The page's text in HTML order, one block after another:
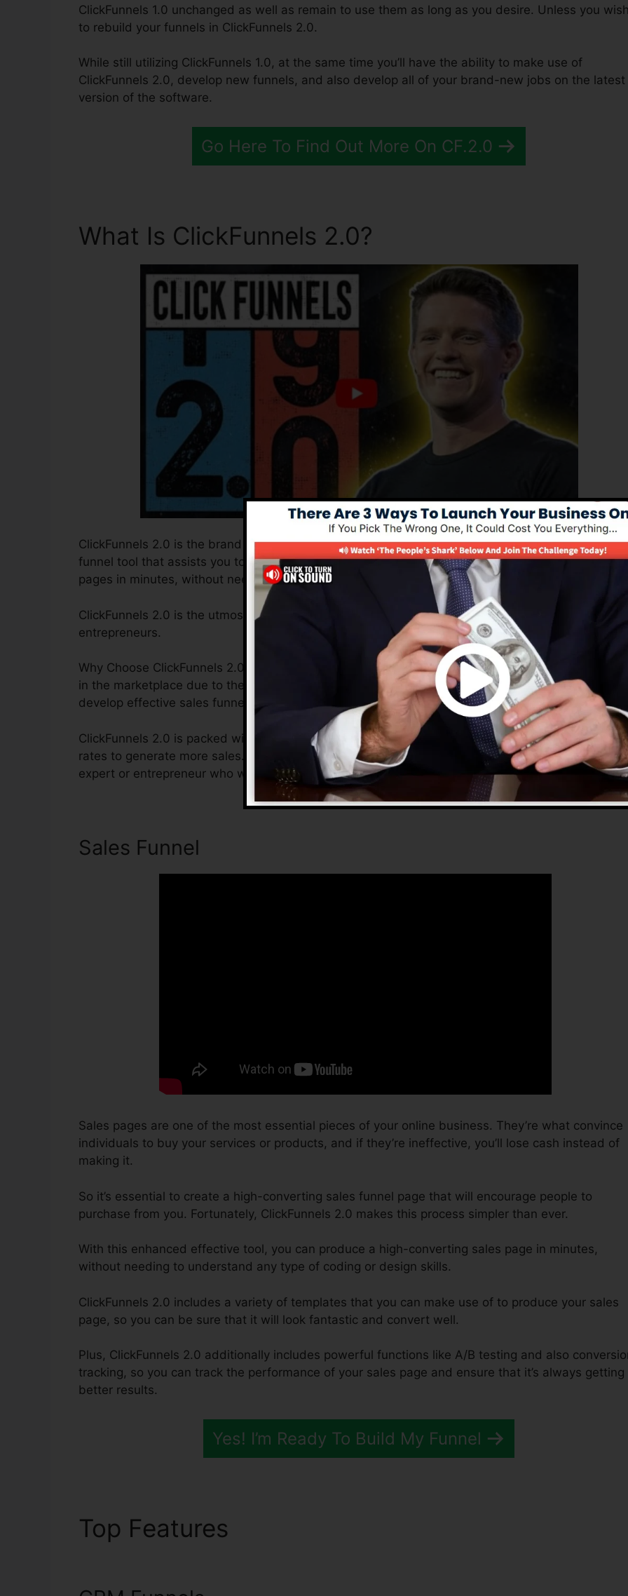
ClickFunnels 1.0 unchanged as well as remain to use them as long as you desire. Unless you
to rebuild your funnels in ClickFunnels 2.0.
While still utilizing ClickFunnels 1.0, at the same time you’ll have the ability to make use of
ClickFunnels 2.0, develop new funnels, and also develop all of your brand-new jobs on the latest
version of the software.
Go Here To Find Out More On CF.2.0
What Is ClickFunnels 2.0?
ClickFunnels 2.0 is the brand new and improved edition of ClickFunnels 1.0, the powerful sales
funnel tool that assists you to produce high-converting sales pages, landing pages, and opt-in
pages in minutes, without needing to find out any coding or design abilities.
ClickFunnels 2.0 is the utmost sales funnel remedy for online marketing experts as well as
entrepreneurs.
Why Choose ClickFunnels 2.0? ClickFunnels 2.0 is one of the most preferred sales funnel
in the marketplace due to the fact that it is easy to use and gives every little thing you require to
develop effective sales funnels.
ClickFunnels 2.0 is packed with functions that will certainly assist you to boost your conversion
rates to generate more sales. ClickFunnels 2.0 is the perfect tool for any kind of online marketing
expert or entrepreneur who wants to raise their sales and also expand their online business.
Sales Funnel
Sales pages are one of the most essential pieces of your online business. They’re what convince
individuals to buy your services or products, and if they’re ineffective, you’ll lose cash instead of
making it.
So it’s essential to create a high-converting sales funnel page that will encourage people to
purchase from you. Fortunately, ClickFunnels 2.0 makes this process simpler than ever.
With this enhanced effective tool, you can produce a high-converting sales page in minutes,
without needing to understand any type of coding or design skills.
ClickFunnels 2.0 includes a variety of templates that you can make use of to produce your sales
page, so you can be sure that it will look fantastic and convert well.
Plus, ClickFunnels 2.0 additionally includes powerful functions like A/B testing and also
tracking, so you can track the performance of your sales page and ensure that it’s always getting
better results.
Yes! I’m Ready To Build My Funnel
Top Features